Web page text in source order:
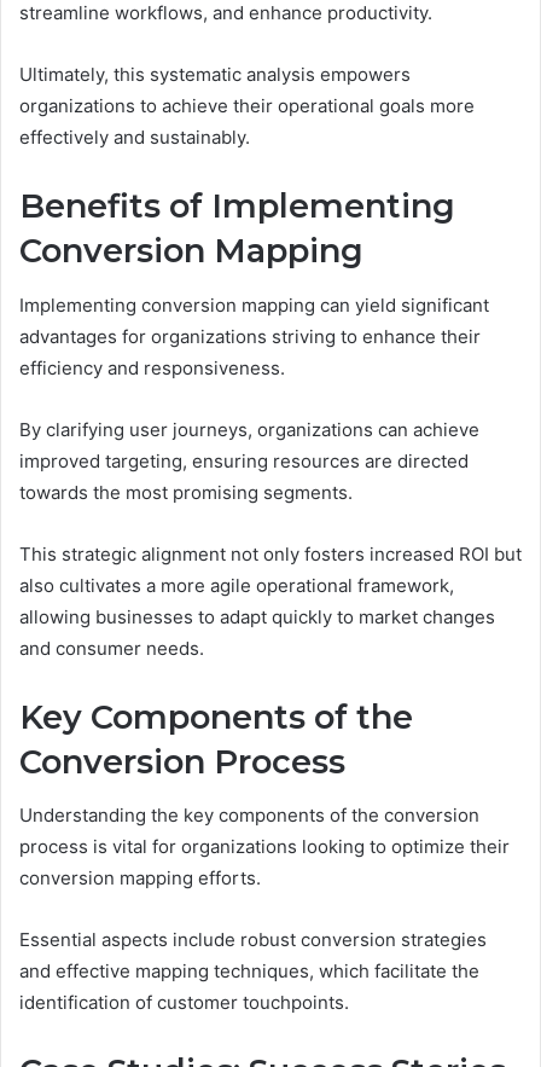
streamline workflows, and enhance productivity.
Ultimately, this systematic analysis empowers
organizations to achieve their operational goals more
effectively and sustainably.
Benefits of Implementing
Conversion Mapping
Implementing conversion mapping can yield significant
advantages for organizations striving to enhance their
efficiency and responsiveness.
By clarifying user journeys, organizations can achieve
improved targeting, ensuring resources are directed
towards the most promising segments.
This strategic alignment not only fosters increased ROI but
also cultivates a more agile operational framework,
allowing businesses to adapt quickly to market changes
and consumer needs.
Key Components of the
Conversion Process
Understanding the key components of the conversion
process is vital for organizations looking to optimize their
conversion mapping efforts.
Essential aspects include robust conversion strategies
and effective mapping techniques, which facilitate the
identification of customer touchpoints.